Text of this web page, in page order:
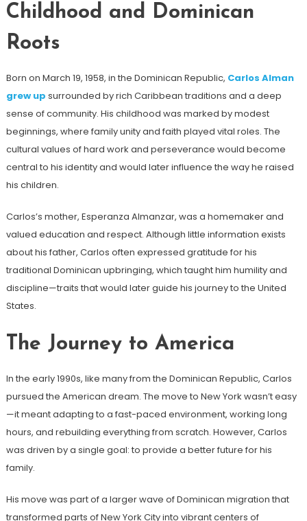
Childhood and Dominican
Roots
Born on March 19, 1958, in the Dominican Republic, Carlos Alman
grew up surrounded by rich Caribbean traditions and a deep
sense of community. His childhood was marked by modest
beginnings, where family unity and faith played vital roles. The
cultural values ​​of hard work and perseverance would become
central to his identity and would later influence the way he raised
his children.
Carlos’s mother, Esperanza Almanzar, was a homemaker and
valued education and respect. Although little information exists
about his father, Carlos often expressed gratitude for his
traditional Dominican upbringing, which taught him humility and
discipline—traits that would later guide his journey to the United
States.
The Journey to America
In the early 1990s, like many from the Dominican Republic, Carlos
pursued the American dream. The move to New York wasn’t easy
—it meant adapting to a fast-paced environment, working long
hours, and rebuilding everything from scratch. However, Carlos
was driven by a single goal: to provide a better future for his
family.
His move was part of a larger wave of Dominican migration that
transformed parts of New York City into vibrant centers of